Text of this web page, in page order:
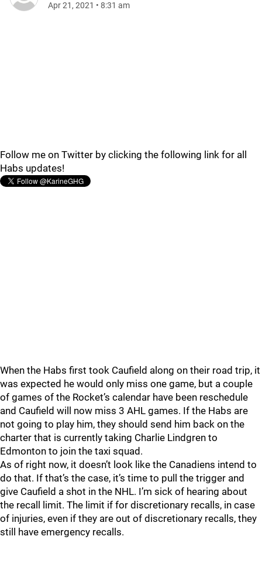
Apr 21, 2021 • 8:31 am
Follow me on Twitter by clicking the following link for all
Habs updates!
When the Habs first took Caufield along on their road trip, it
was expected he would only miss one game, but a couple
of games of the Rocket’s calendar have been reschedule
and Caufield will now miss 3 AHL games. If the Habs are
not going to play him, they should send him back on the
charter that is currently taking Charlie Lindgren to
Edmonton to join the taxi squad.
As of right now, it doesn’t look like the Canadiens intend to
do that. If that’s the case, it’s time to pull the trigger and
give Caufield a shot in the NHL. I’m sick of hearing about
the recall limit. The limit if for discretionary recalls, in case
of injuries, even if they are out of discretionary recalls, they
still have emergency recalls.